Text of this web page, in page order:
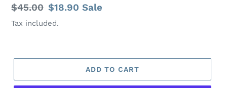
Regular
price
$45.00 Sale
price
$18.90Sale
Tax included.
ADD TO CART